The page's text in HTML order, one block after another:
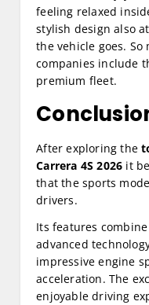
feeling relaxed
stylish design also
the vehicle goes.
companies include
premium fleet.
After exploring the
Carrera 4S 2026 it
that the sports
drivers.
Its features
advanced
impressive engine
acceleration. The
enjoyable driving